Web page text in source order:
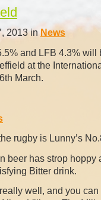
2013 inNews
and LFB 4.3% will
at the
March.
rugby is Lunny’s
beer has strop hoppy
Bitter drink.
well, and you